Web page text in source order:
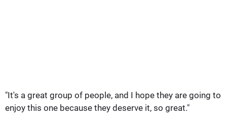
"It's a great group of people, and I hope they are going to
enjoy this one because they deserve it, so great."